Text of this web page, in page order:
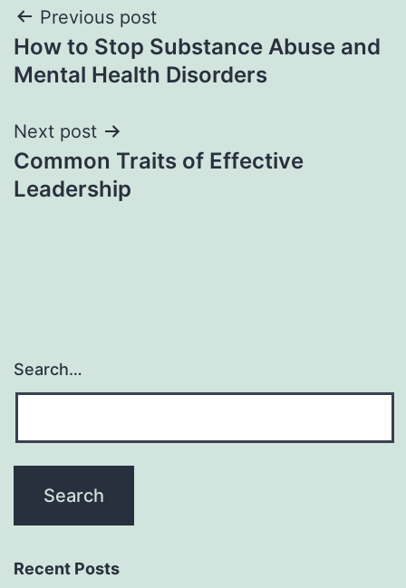
Post
navigation
Previous post
How to Stop Substance Abuse and
Mental Health Disorders
Next post
Common Traits of Effective
Leadership
Search…
Recent Posts